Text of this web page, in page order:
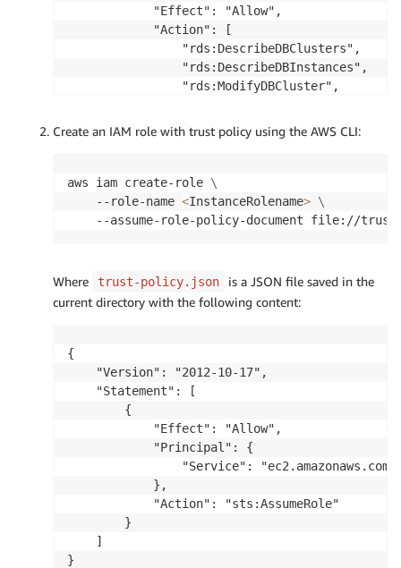
            "Effect": "Allow",
            "Action": [
                "rds:DescribeDBClusters",
                "rds:DescribeDBInstances",
                "rds:ModifyDBCluster",
                "rds:RebootDBInstance",
                "rds:CreateDBClusterSnapshot",
                "rds:DescribeDBSnapshots",
                "rds:CreateDBParameterGroup",
                "rds:DescribeDBParameters",
                "rds:AddTagsToResource",
                "rds:ListTagsForResource"
            ],
            "Resource": [
"arn:aws:rds:<aws-
"arn:aws:rds:<aws-
"arn:aws:rds:<aws-
            ]
        },
        {
            "Effect": "Allow",
Create an IAM role with trust policy using the AWS CLI:
aws iam create-role \
    --role-name
<InstanceRolename> \
--assume-role-policy-document file://
Where trust-policy.json
is a JSON file saved in the
current directory with the following content:
{
    "Version": "2012-10-17",
    "Statement": [
        {
            "Effect": "Allow",
            "Principal": {
                "Service": "ec2.amazonaws.com"
            },
            "Action": "sts:AssumeRole"
        }
    ]
}